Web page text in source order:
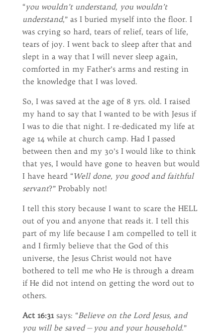
“you wouldn’t understand, you wouldn’t
understand,” as I buried myself into the floor. I
was crying so hard, tears of relief, tears of life,
tears of joy. I went back to sleep after that and
slept in a way that I will never sleep again,
comforted in my Father’s arms and resting in
the knowledge that I was loved.
So, I was saved at the age of 8 yrs. old. I raised
my hand to say that I wanted to be with Jesus if
I was to die that night. I re-dedicated my life at
age 14 while at church camp. Had I passed
between then and my 30’s I would like to think
that yes, I would have gone to heaven but would
I have heard “Well done, you good and faithful
servant?” Probably not!
I tell this story because I want to scare the HELL
out of you and anyone that reads it. I tell this
part of my life because I am compelled to tell it
and I firmly believe that the God of this
universe, the Jesus Christ would not have
bothered to tell me who He is through a dream
if He did not intend on getting the word out to
others.
Act 16:31says: “Believe on the Lord Jesus, and
you will be saved — you and your household.”